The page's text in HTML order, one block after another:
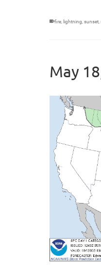
fire, lightning,sunset,
May